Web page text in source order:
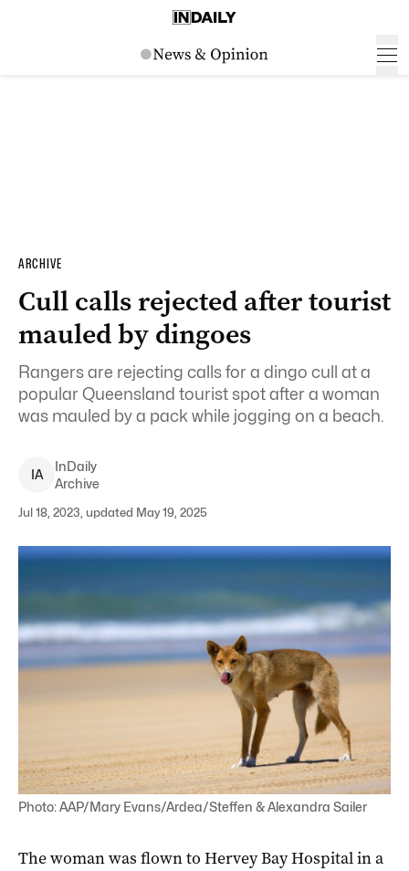
ARCHIVE
Cull calls rejected after tourist
mauled by dingoes
Rangers are rejecting calls for a dingo cull at a
popular Queensland tourist spot after a woman
was mauled by a pack while jogging on a beach.
IA
InDaily
Archive
Jul 18, 2023, updated May 19, 2025
Photo: AAP/Mary Evans/Ardea/Steffen & Alexandra Sailer
The woman was flown to Hervey Bay Hospital in a